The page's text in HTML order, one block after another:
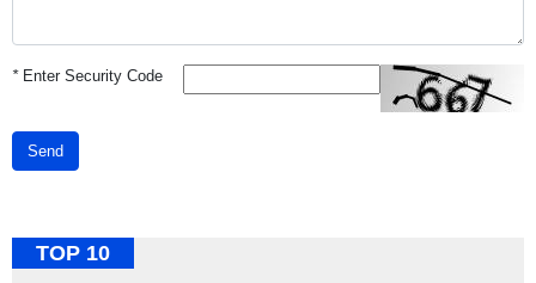
*Enter Security Code
Send
TOP 10